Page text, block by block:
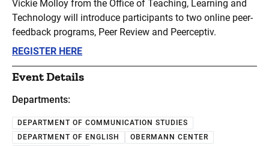
Vickie Molloy from the Office of Teaching, Learning and
Technology will introduce participants to two online peer-
feedback programs, Peer Review and Peerceptiv.
REGISTER HERE
Event Details
Departments:
DEPARTMENT OF COMMUNICATION STUDIES
DEPARTMENT OF ENGLISH
OBERMANN CENTER